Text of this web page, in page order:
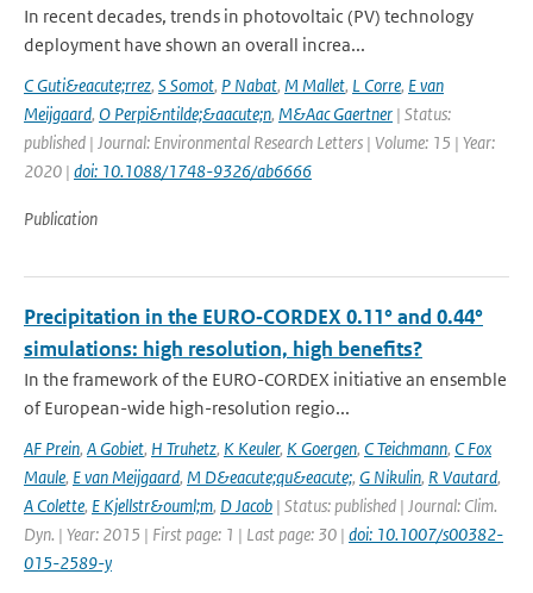
In recent decades, trends in photovoltaic (PV) technology
deployment have shown an overall increa...
C Guti&eacute;rrez, S Somot, P Nabat, M Mallet, L Corre, E van
Meijgaard, O Perpi&ntilde;&aacute;n, M&Aac Gaertner | Status:
published | Journal: Environmental Research Letters | Volume: 15 | Year:
2020 | doi: 10.1088/1748-9326/ab6666
Publication
Precipitation in the EURO‑CORDEX 0.11° and 0.44°
simulations: high resolution, high benefits?
In the framework of the EURO-CORDEX initiative an ensemble
of European-wide high-resolution regio...
AF Prein, A Gobiet, H Truhetz, K Keuler, K Goergen, C Teichmann, C Fox
Maule, E van Meijgaard, M D&eacute;qu&eacute;, G Nikulin, R Vautard,
A Colette, E Kjellstr&ouml;m, D Jacob | Status: published | Journal: Clim.
Dyn. | Year: 2015 | First page: 1 | Last page: 30 | doi: 10.1007/s00382-
015-2589-y